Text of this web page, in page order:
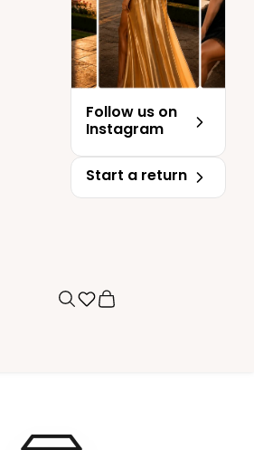
Follow us on
Instagram
Start a return
SearchCart